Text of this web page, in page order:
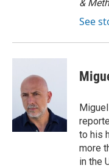
&
See
to his
more
in the